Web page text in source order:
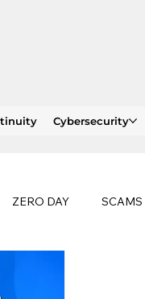
Cybersecurity
ZERO DAY SCAMS